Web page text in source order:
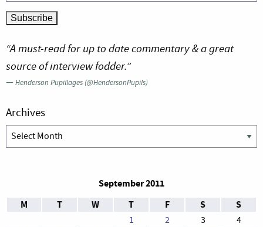
“A must-read for up to date commentary & a great
source of interview fodder.”
—Henderson Pupillages (@HendersonPupils)
Archives
Archives
September 2011
M
T W T F S S
1 2 3
4